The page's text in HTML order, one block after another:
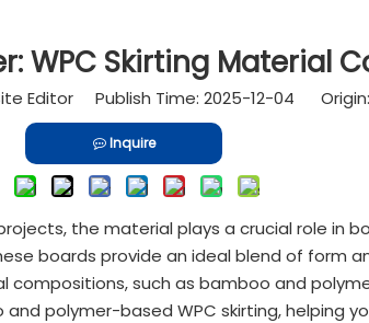
WPC Skirting Material
Editor Publish Time: 2025-12-04 Origin:
Inquire
the material plays a crucial role in
boards provide an ideal blend of form
such as bamboo and
polymer-based WPC skirting, helping